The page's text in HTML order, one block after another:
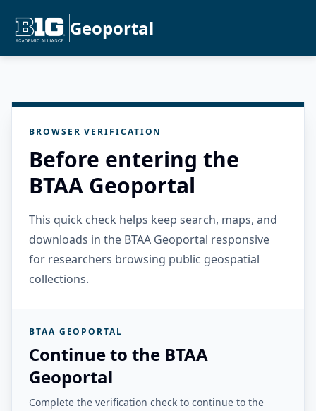
Geoportal
BROWSER VERIFICATION
Before entering the
BTAA Geoportal
This quick check helps keep search, maps, and
downloads in the BTAA Geoportal responsive
for researchers browsing public geospatial
collections.
BTAA GEOPORTAL
Continue to the BTAA
Geoportal
Complete the verification check to continue to the